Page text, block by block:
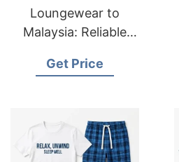
Loungewear to
Malaysia: Reliable
Bangladesh
Get Price